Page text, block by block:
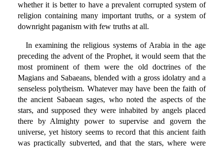
whether it is better to have a prevalent corrupted system of
religion containing many important truths, or a system of
downright paganism with few truths at all.
In examining the religious systems of Arabia in the age
preceding the advent of the Prophet, it would seem that the
most prominent of them were the old doctrines of the
Magians and Sabaeans, blended with a gross idolatry and a
senseless polytheism. Whatever may have been the faith of
the ancient Sabaean sages, who noted the aspects of the
stars, and supposed they were inhabited by angels placed
there by Almighty power to supervise and govern the
universe, yet history seems to record that this ancient faith
was practically subverted, and that the stars, where were